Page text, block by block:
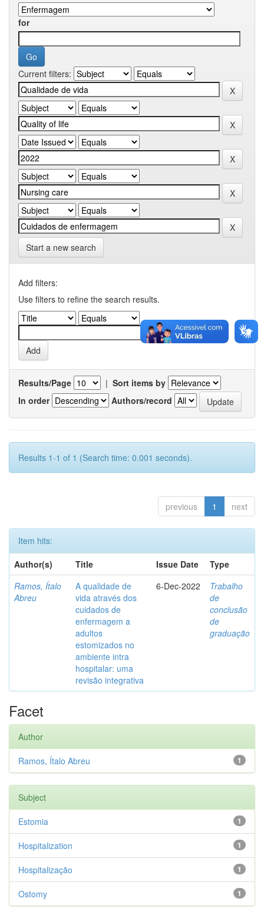
for
Current filters:
Start a new search
Add filters:
Use filters to refine the search results.
Results/Page | Sort items by
In order
Authors/record
Results 1-1 of 1 (Search time: 0.001 seconds).
previous 1 next
Item hits:
Author(s)
Title Issue Date
Type
Ramos, Ítalo
Abreu
A qualidade de
vida através dos
cuidados de
enfermagem a
adultos
estomizados no
ambiente intra
hospitalar: uma
revisão integrativa
6-Dec-2022
Trabalho
de
conclusão
de
graduação
Facet
Author
1
Ramos, Ítalo Abreu
Subject
1
Estomia
1
Hospitalization
1
Hospitalização
1
Ostomy